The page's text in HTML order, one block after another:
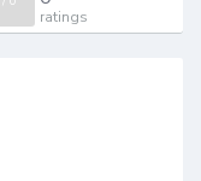
ratings